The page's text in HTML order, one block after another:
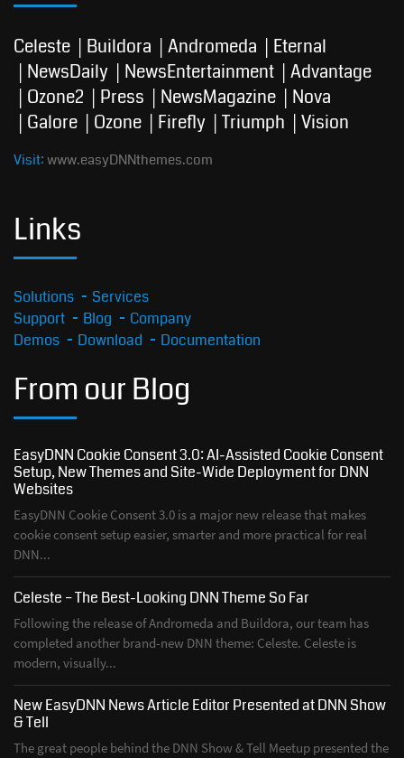
Celeste Buildora Andromeda
Eternal
NewsDaily
NewsEntertainment
Advantage
Ozone2
Press NewsMagazine
Nova
Galore
Ozone Firefly Triumph Vision
Visit:www.easyDNNthemes.com
Links
Solutions
Services
Support
Blog
Company
Demos
Download Documentation
From our Blog
EasyDNN Cookie Consent 3.0: AI-Assisted Cookie Consent
Setup, New Themes and Site-Wide Deployment for DNN
Websites
EasyDNN Cookie Consent 3.0 is a major new release that makes
cookie consent setup easier, smarter and more practical for real
DNN...
Celeste – The Best-Looking DNN Theme So Far
Following the release of Andromeda and Buildora, our team has
completed another brand-new DNN theme: Celeste. Celeste is
modern, visually...
New EasyDNN News Article Editor Presented at DNN Show
& Tell
The great people behind the DNN Show & Tell Meetup presented the